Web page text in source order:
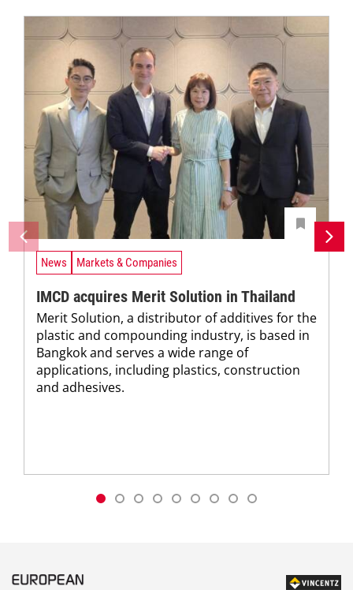
News Markets & Companies
IMCD acquires Merit Solution in Thailand
Merit Solution, a distributor of additives for the
plastic and compounding industry, is based in
Bangkok and serves a wide range of
applications, including plastics, construction
and adhesives.